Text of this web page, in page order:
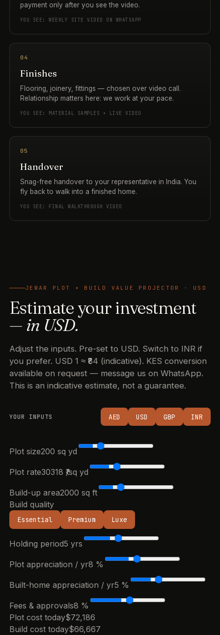
payment only after you see the video.
YOU SEE: WEEKLY SITE VIDEO ON WHATSAPP
04
Finishes
Flooring, joinery, fittings — chosen over video call.
Relationship matters here: we work at your pace.
YOU SEE: MATERIAL SAMPLES + LIVE VIDEO
05
Handover
Snag-free handover to your representative in India. You
fly back to walk into a finished home.
YOU SEE: FINAL WALKTHROUGH VIDEO
JEWAR PLOT + BUILD VALUE PROJECTOR · USD
Estimate your investment
— in USD.
Adjust the inputs. Pre-set to USD. Switch to INR if
you prefer. USD 1 ≈ ₹84 (indicative). KES conversion
available on request — message us on WhatsApp.
This is an indicative estimate, not a guarantee.
YOUR INPUTS AED USD GBP INR
Plot size200 sq yd
Plot rate30318 ₹/sq yd
Build-up area2000 sq ft
Build quality
Essential Premium Luxe
Holding period5 yrs
Plot appreciation / yr8 %
Built-home appreciation / yr5 %
Fees & approvals8 %
Plot cost today$72,186
Build cost today$66,667